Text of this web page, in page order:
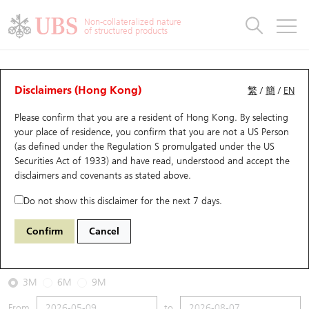
Non-collateralized nature
of structured products
繁 /簡 / EN
Disclaimers (Hong Kong)
Please confirm that you are a resident of Hong Kong. By selecting
your place of residence, you confirm that you are not a US Person
(as defined under the Regulation S promulgated under the US
Securities Act of 1933) and have read, understood and accept the
disclaimers and covenants as stated above.
Do not show this disclaimer for the next 7 days.
Confirm Cancel
CBBCs Analyzer
Performance Outstanding Quantity Comparison
63355 UB Bull HSI Hang Seng Index
2026-08-07
Underlying Price25,668.03
3M 6M 9M
Warrants
UBS Warrants List
New UBS Warrants
Expiring UBS Warrants
Warrants Analyzer
Warrants Analyzer
Outstanding Quantity
Comparison
CBBCs
CBBCs Quick Search
CBBCs Search
CBBCs Outstanding Distribution
New UBS CBBCs
CBBCs Analyzer
Outstanding Quantity
Comparison
Warrants & CBBCs Statistics
Top10 Gainers / Losers
Top10 Turnover Distribution
10 Days Turnover
Outstanding Quantity
Market Statistics
Underlying Analyzer
Top 20 Active Stocks
HSI Constituent Stocks
HSTECH Constituent Stocks
Stock Connect Money Flow
Holdings
Show All
Education